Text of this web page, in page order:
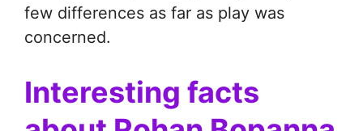
few differences as far as play was
concerned.
Interesting facts